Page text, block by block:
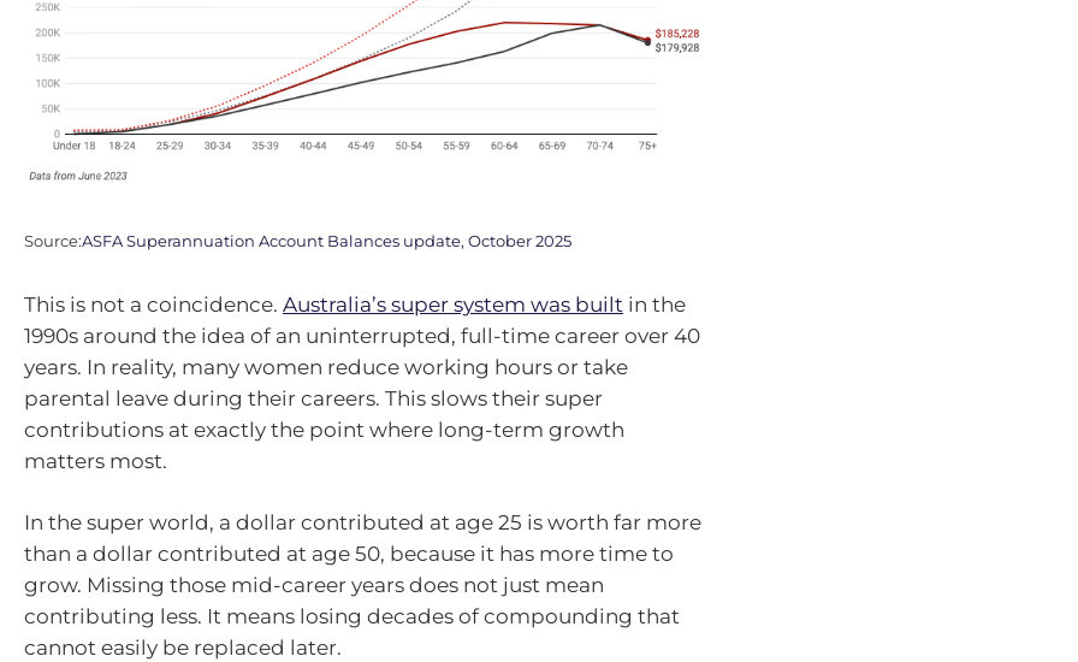
Source:ASFA Superannuation Account Balances update, October 2025
This is not a coincidence. Australia’s super system was built in the
1990s around the idea of an uninterrupted, full-time career over 40
years. In reality, many women reduce working hours or take
parental leave during their careers. This slows their super
contributions at exactly the point where long-term growth
matters most.
In the super world, a dollar contributed at age 25 is worth far more
than a dollar contributed at age 50, because it has more time to
grow. Missing those mid-career years does not just mean
contributing less. It means losing decades of compounding that
cannot easily be replaced later.